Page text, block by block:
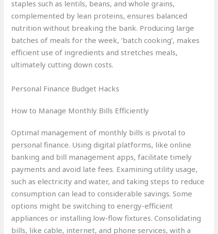
staples such as lentils, beans, and whole grains,
complemented by lean proteins, ensures balanced
nutrition without breaking the bank. Producing large
batches of meals for the week, ‘batch cooking’, makes
efficient use of ingredients and stretches meals,
ultimately cutting down costs.
Personal Finance Budget Hacks
How to Manage Monthly Bills Efficiently
Optimal management of monthly bills is pivotal to
personal finance. Using digital platforms, like online
banking and bill management apps, facilitate timely
payments and avoid late fees. Examining utility usage,
such as electricity and water, and taking steps to reduce
consumption can lead to considerable savings. Some
options might be switching to energy-efficient
appliances or installing low-flow fixtures. Consolidating
bills, like cable, internet, and phone services, with a